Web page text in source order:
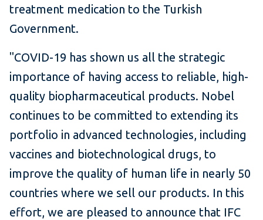
treatment medication to the Turkish
Government.
"COVID-19 has shown us all the strategic
importance of having access to reliable, high-
quality biopharmaceutical products. Nobel
continues to be committed to extending its
portfolio in advanced technologies, including
vaccines and biotechnological drugs, to
improve the quality of human life in nearly 50
countries where we sell our products. In this
effort, we are pleased to announce that IFC